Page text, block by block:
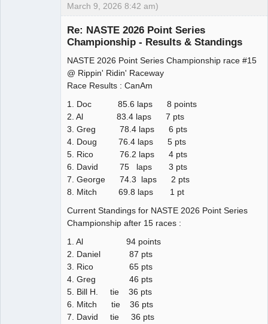
March 9, 2026 8:42 am)
Re: NASTE 2026 Point Series
Championship - Results & Standings
NASTE 2026 Point Series Championship race #15
@ Rippin' Ridin' Raceway
Race Results : CanAm
1. Doc 85.6 laps 8 points
2. Al 83.4 laps 7 pts
3. Greg 78.4 laps 6 pts
4. Doug 76.4 laps 5 pts
5. Rico 76.2 laps 4 pts
6. David 75 laps 3 pts
7. George 74.3 laps 2 pts
8. Mitch 69.8 laps 1 pt
Current Standings for NASTE 2026 Point Series
Championship after 15 races :
1. Al 94 points
2. Daniel 87 pts
3. Rico 65 pts
4. Greg 46 pts
5. Bill H. tie 36 pts
6. Mitch tie 36 pts
7. David tie 36 pts